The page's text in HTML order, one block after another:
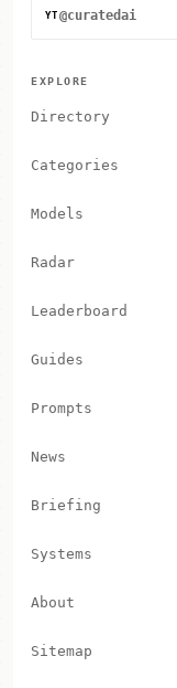
YT @curatedai
EXPLORE
Directory
Categories
Models
Radar
Leaderboard
Guides
Prompts
News
Briefing
Systems
About
Sitemap